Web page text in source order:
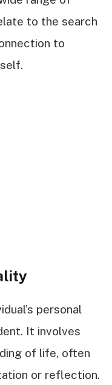
to the search
to
personal
It involves
of life, often
or reflection.